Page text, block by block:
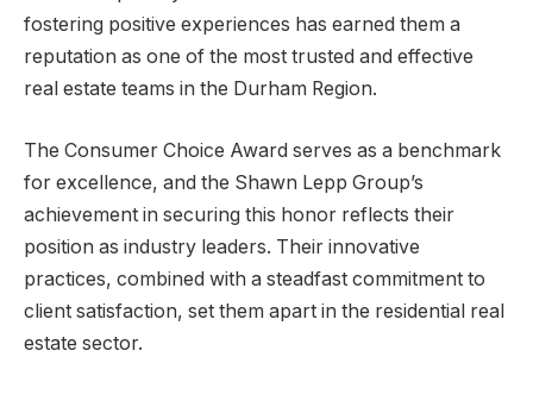
fostering positive experiences has earned them a
reputation as one of the most trusted and effective
real estate teams in the Durham Region.
The Consumer Choice Award serves as a benchmark
for excellence, and the Shawn Lepp Group’s
achievement in securing this honor reflects their
position as industry leaders. Their innovative
practices, combined with a steadfast commitment to
client satisfaction, set them apart in the residential real
estate sector.